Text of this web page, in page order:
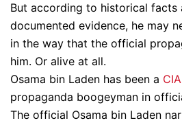
But according to historical facts
documented evidence, he may
in the way that the official
him. Or alive at all.
Osama bin Laden has been a
propaganda boogeyman in
The official Osama bin Laden